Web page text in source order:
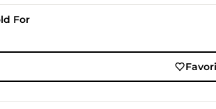
For